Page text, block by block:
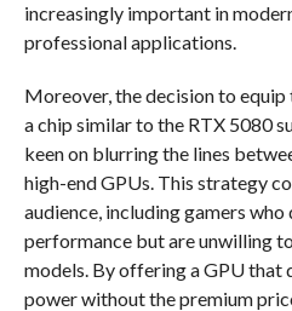
increasingly important in
professional applications.
Moreover, the decision to
a chip similar to the RTX 5080
keen on blurring the lines
high-end GPUs. This strategy
audience, including gamers who
performance but are unwilling
models. By offering a GPU that
power without the premium